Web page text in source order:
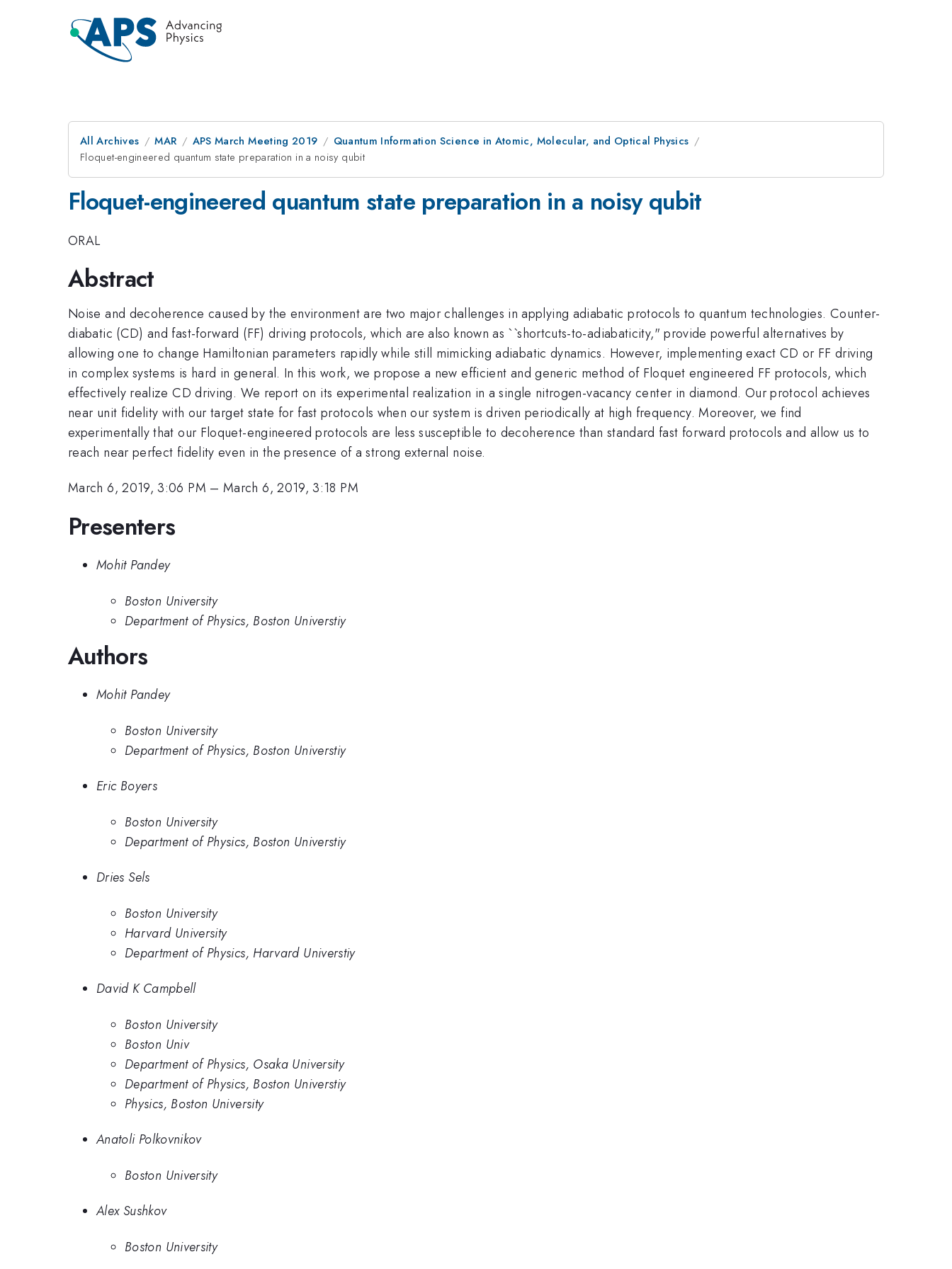
All Archives MAR APS March Meeting 2019
Quantum Information Science in Atomic, Molecular, and Optical Physics
Floquet-engineered quantum state preparation in a noisy qubit
Floquet-engineered quantum state preparation in a noisy qubit
ORAL
Abstract
Noise and decoherence caused by the environment are two major challenges in applying adiabatic protocols to quantum technologies. Counter-
diabatic (CD) and fast-forward (FF) driving protocols, which are also known as ``shortcuts-to-adiabaticity," provide powerful alternatives by
allowing one to change Hamiltonian parameters rapidly while still mimicking adiabatic dynamics. However, implementing exact CD or FF driving
in complex systems is hard in general. In this work, we propose a new efficient and generic method of Floquet engineered FF protocols, which
effectively realize CD driving. We report on its experimental realization in a single nitrogen-vacancy center in diamond. Our protocol achieves
near unit fidelity with our target state for fast protocols when our system is driven periodically at high frequency. Moreover, we find
experimentally that our Floquet-engineered protocols are less susceptible to decoherence than standard fast forward protocols and allow us to
reach near perfect fidelity even in the presence of a strong external noise.
March 6, 2019, 3:06 PM –March 6, 2019, 3:18 PM
Presenters
Mohit Pandey
Boston University
Department of Physics, Boston Universtiy
Authors
Mohit Pandey
Boston University
Department of Physics, Boston Universtiy
Eric Boyers
Boston University
Department of Physics, Boston Universtiy
Dries Sels
Boston University
Harvard University
Department of Physics, Harvard Universtiy
David K Campbell
Boston University
Boston Univ
Department of Physics, Osaka University
Department of Physics, Boston Universtiy
Physics, Boston University
Anatoli Polkovnikov
Boston University
Alex Sushkov
Boston University